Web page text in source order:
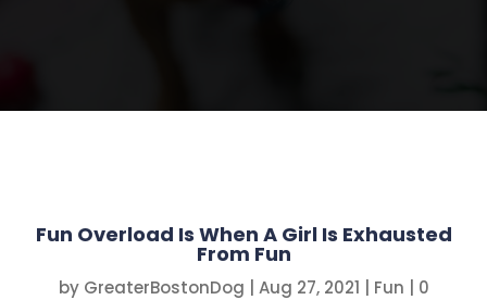
Fun Overload Is When A Girl Is Exhausted
From Fun
by GreaterBostonDog Aug 27, 2021 Fun
0